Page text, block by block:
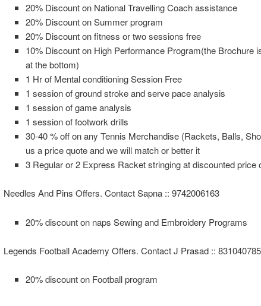
20% Discount on National Travelling Coach assistance
20% Discount on Summer program
20% Discount on fitness or two sessions free
10% Discount on High Performance Program(the Brochure
at the bottom)
1 Hr of Mental conditioning Session Free
1 session of ground stroke and serve pace analysis
1 session of game analysis
1 session of footwork drills
30-40 % off on any Tennis Merchandise (Rackets, Balls,
us a price quote and we will match or better it
3 Regular or 2 Express Racket stringing at discounted price
Needles And Pins Offers. Contact Sapna :: 9742006163
20% discount on naps Sewing and Embroidery Programs
Legends Football Academy Offers. Contact J Prasad ::
20% discount on Football program